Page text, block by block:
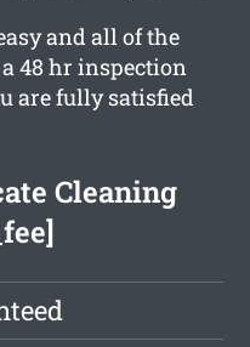
and all of the
48 hr inspection
are fully satisfied
Cleaning